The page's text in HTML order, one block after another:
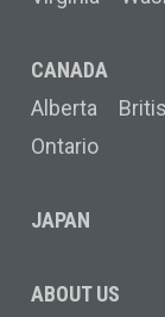
CANADA
Alberta
Ontario
JAPAN
ABOUT US